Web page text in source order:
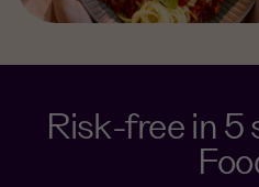
Risk-free in 5